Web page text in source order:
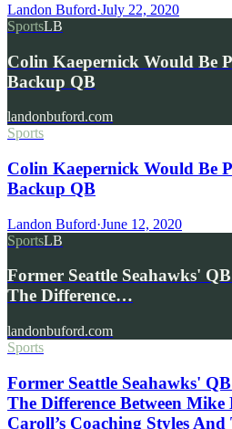
Landon Buford·July 22, 2020
SportsLB
Colin Kaepernick Would Be
Backup QB
landonbuford.com
Sports
Colin Kaepernick Would Be
Backup QB
Landon Buford·June 12, 2020
SportsLB
Former Seattle Seahawks'
The Difference…
landonbuford.com
Sports
Former Seattle Seahawks'
The Difference Between
Caroll’s Coaching Styles